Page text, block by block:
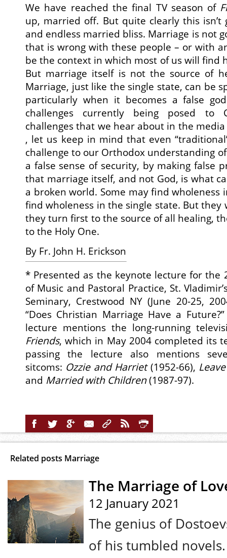
We have reached the final TV season of
up, married off. But quite clearly this
and endless married bliss. Marriage is not
that is wrong with these people – or with
be the context in which most of us will find
But marriage itself is not the source of
Marriage, just like the single state, can be
particularly when it becomes a false
challenges currently being posed to
challenges that we hear about in the
, let us keep in mind that even
challenge to our Orthodox understanding
a false sense of security, by making false
that marriage itself, and not God, is what
a broken world. Some may find wholeness
find wholeness in the single state. But
they turn first to the source of all healing,
to the Holy One.
By Fr. John H. Erickson
* Presented as the keynote lecture for the
of Music and Pastoral Practice, St.
Seminary, Crestwood NY (June 20-25,
“Does Christian Marriage Have a
lecture mentions the long-running
Friends, which in May 2004 completed its
passing the lecture also mentions
sitcoms: Ozzie and Harriet(1952-66),
and Married with Children(1987-97).
Related posts Marriage
The Marriage of
12 January 2021
The genius of
of his tumbled